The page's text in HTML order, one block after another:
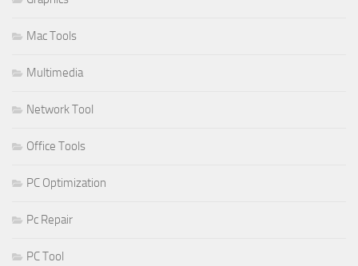
Mac Tools
Multimedia
Network Tool
Office Tools
PC Optimization
Pc Repair
PC Tool